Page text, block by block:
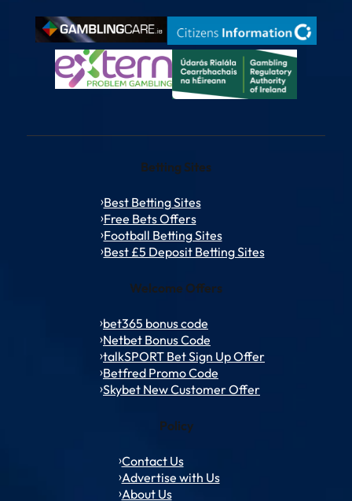
Betting Sites
Best Betting Sites
Free Bets Offers
Football Betting Sites
Best £5 Deposit Betting Sites
Welcome Offers
bet365 bonus code
Netbet Bonus Code
talkSPORT Bet Sign Up Offer
Betfred Promo Code
Skybet New Customer Offer
Policy
Contact Us
Advertise with Us
About Us